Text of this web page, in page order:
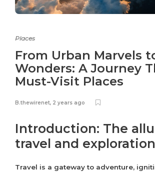
Places
From Urban Marvels
Wonders: A Journey
Must-Visit Places
B.thewirenet, 2 years ago
Introduction: The
travel and exploration
Travel is a gateway to adventure,